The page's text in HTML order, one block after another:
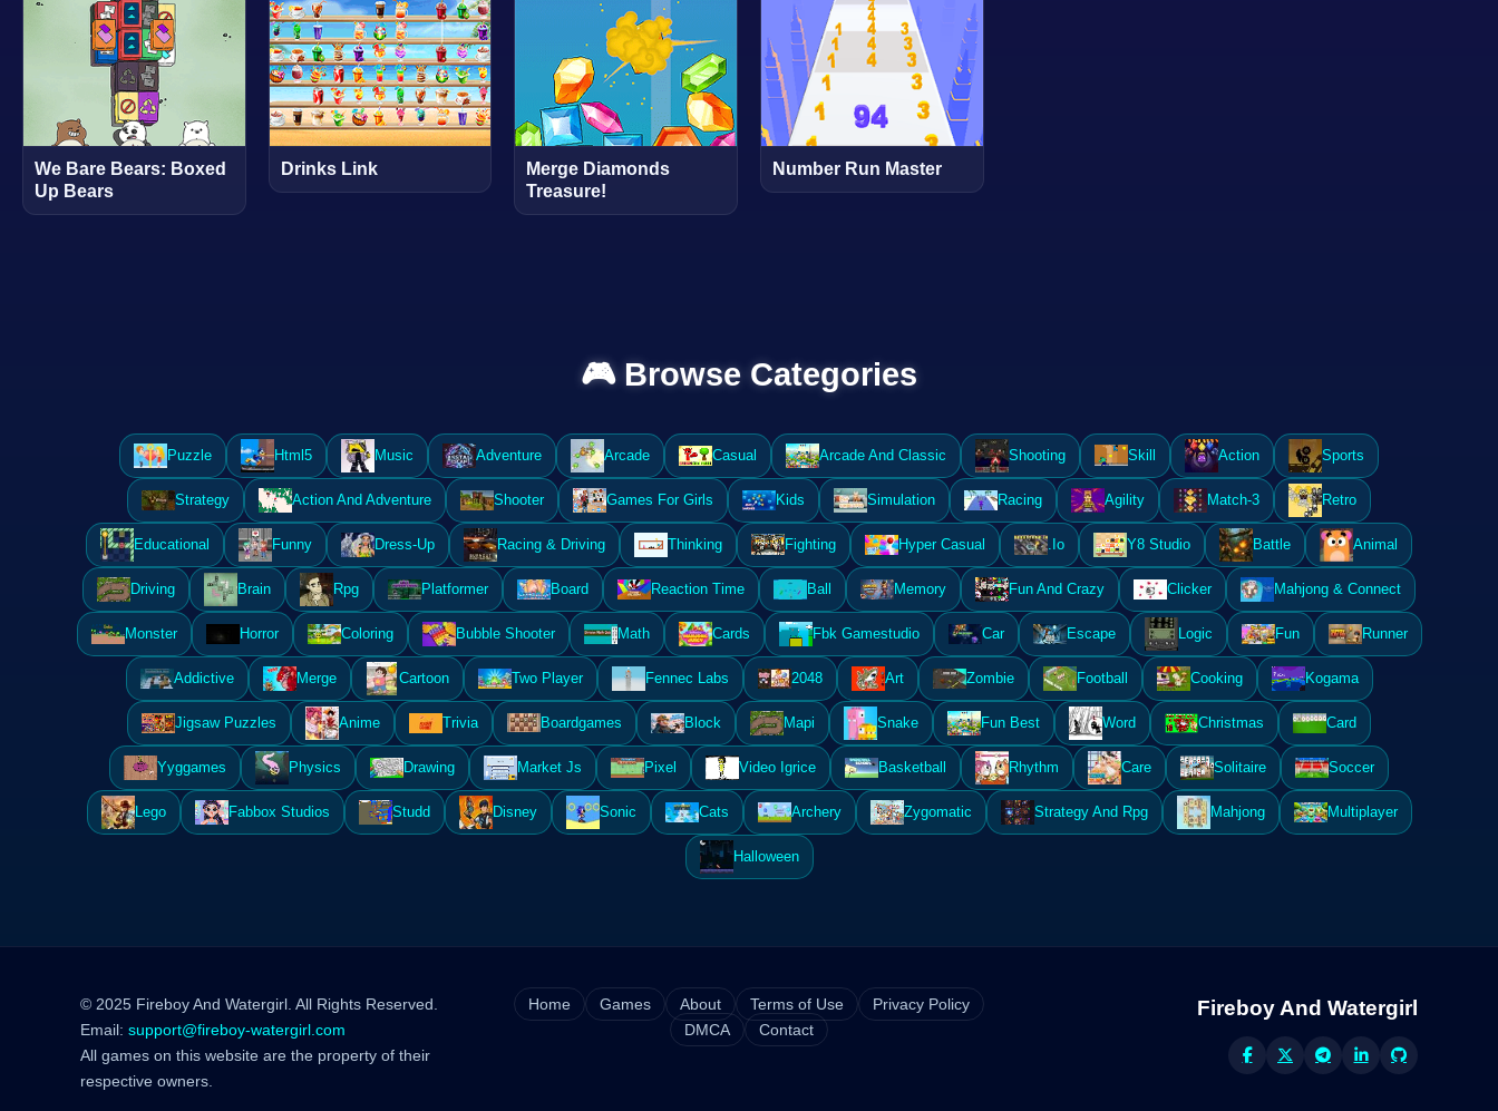
We Bare Bears: Boxed
Up Bears
Drinks Link
Merge Diamonds
Treasure!
Number Run Master
🎮 Browse Categories
Puzzle Html5 Music Adventure Arcade Casual Arcade And Classic Shooting Skill Action Sports
Strategy Action And Adventure Shooter Games For Girls Kids Simulation Racing Agility Match-3 Retro
Educational Funny Dress-Up Racing & Driving Thinking Fighting Hyper Casual .Io Y8 Studio Battle Animal
Driving Brain Rpg Platformer Board Reaction Time Ball Memory Fun And Crazy Clicker Mahjong & Connect
Monster Horror Coloring Bubble Shooter Math Cards Fbk Gamestudio Car Escape Logic Fun Runner
Addictive Merge Cartoon Two Player Fennec Labs 2048 Art Zombie Football Cooking Kogama
Jigsaw Puzzles Anime Trivia Boardgames Block Mapi Snake Fun Best Word Christmas Card
Yyggames Physics Drawing Market Js Pixel Video Igrice Basketball Rhythm Care Solitaire Soccer
Lego Fabbox Studios Studd Disney Sonic Cats Archery Zygomatic Strategy And Rpg Mahjong Multiplayer
Halloween
© 2025 Fireboy And Watergirl. All Rights Reserved.
Email: support@fireboy-watergirl.com
All games on this website are the property of their
respective owners.
Home Games About Terms of Use
Privacy Policy
DMCA
Contact
Fireboy And Watergirl